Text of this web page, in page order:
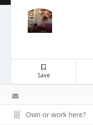
Save
Own or work here?